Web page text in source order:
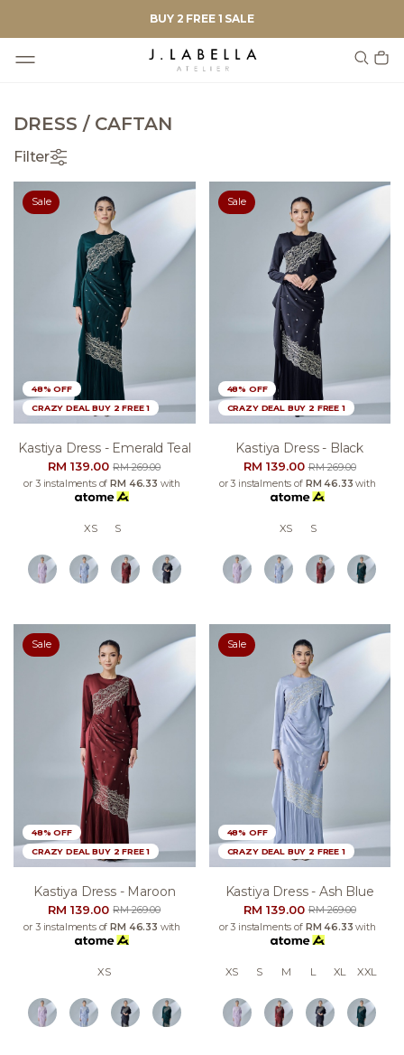
BUY 2 FREE 1 SALE
DRESS / CAFTAN
Filter
Sale
48% OFF
CRAZY DEAL BUY 2 FREE 1
Kastiya Dress - Emerald Teal
RM 139.00RM 269.00
or 3 instalments of RM 46.33 with
XS S
Sale
48% OFF
CRAZY DEAL BUY 2 FREE 1
Kastiya Dress - Black
RM 139.00RM 269.00
or 3 instalments of RM 46.33 with
XS S
Sale
48% OFF
CRAZY DEAL BUY 2 FREE 1
Kastiya Dress - Maroon
RM 139.00RM 269.00
or 3 instalments ofRM 46.33 with
XS
Sale
48% OFF
CRAZY DEAL BUY 2 FREE 1
Kastiya Dress - Ash Blue
RM 139.00RM 269.00
or 3 instalments of RM 46.33 with
XS S M L XL XXL